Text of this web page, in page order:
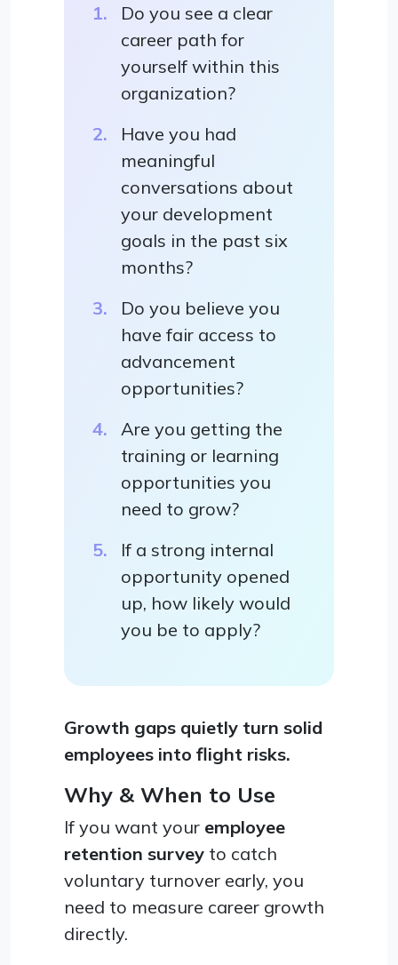
Do you see a clear
career path for
yourself within this
organization?
Have you had
meaningful
conversations about
your development
goals in the past six
months?
Do you believe you
have fair access to
advancement
opportunities?
Are you getting the
training or learning
opportunities you
need to grow?
If a strong internal
opportunity opened
up, how likely would
you be to apply?
Growth gaps quietly turn solid
employees into flight risks.
Why & When to Use
If you want your employee
retention survey to catch
voluntary turnover early, you
need to measure career growth
directly.